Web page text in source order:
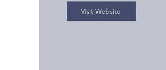
Visit Website